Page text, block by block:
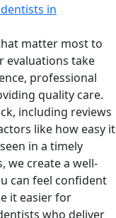
in
matter most to
evaluations take
professional
quality care.
including reviews
like how easy it
in a timely
we create a well-
can feel confident
it easier for
who deliver